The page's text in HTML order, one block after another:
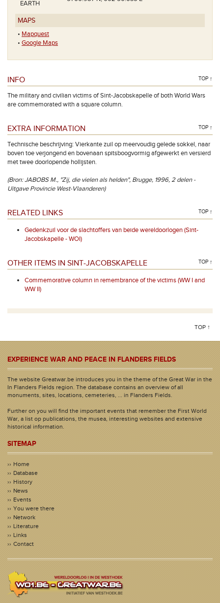
EARTH
MAPS
• Mapquest
• Google Maps
INFO TOP ↑
The military and civilian victims of Sint-Jacobskapelle of both World Wars
are commemorated with a square column.
EXTRA INFORMATION TOP ↑
Technische beschrijving: Vierkante zuil op meervoudig gelede sokkel, naar
boven toe verjongend en bovenaan spitsboogvormig afgewerkt en versierd
met twee doorlopende hollijsten.
(Bron: JABOBS M., "Zij, die vielen als helden", Brugge, 1996, 2 delen -
Uitgave Provincie West-Vlaanderen)
RELATED LINKS TOP ↑
Gedenkzuil voor de slachtoffers van beide wereldoorlogen (Sint-
Jacobskapelle - WOI)
OTHER ITEMS IN SINT-JACOBSKAPELLE TOP ↑
Commemorative column in remembrance of the victims (WW I and
WW II)
TOP ↑
EXPERIENCE WAR AND PEACE IN FLANDERS FIELDS
The website Greatwar.be introduces you in the theme of the Great War in the
In Flanders Fields region. The database contains an overview of all
monuments, sites, locations, cemeteries, ... in Flanders Fields.
Further on you will find the important events that remember the First World
War, a list op publications, the musea, interesting websites and extensive
historical information.
SITEMAP
Home
Database
History
News
Events
You were there
Network
Literature
Links
Contact